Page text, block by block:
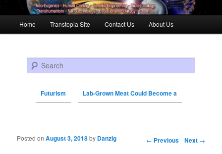
Skip to primary content
Skip to secondary content
Home Transtopia Site Contact Us About Us
Search
Futurism Lab-Grown Meat Could Become a
Post navigation ← Previous Next →
Posted onAugust 3, 2018by Danzig